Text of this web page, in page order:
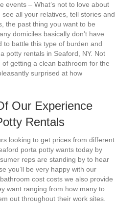
events – What’s not to love about
all your relatives, tell stories and
the past thing you want to be
domiciles basically don’t have
to battle this type of burden and
potty rentals in Seaford, NY. Not
getting a clean bathroom for the
surprised at how
Our Experience
Rentals
looking to get prices from different
porta potty wants today by
reps are standing by to hear
you’ll be very happy with our
cost costs we also provide
want ranging from how many to
out throughout their work sites.